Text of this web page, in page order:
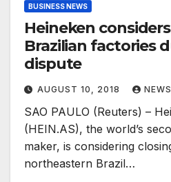
BUSINESS NEWS
Heineken
Brazilian factories
dispute
AUGUST 10, 2018
SAO PAULO (Reuters) –
(HEIN.AS), the world’s
maker, is considering
northeastern Brazil…